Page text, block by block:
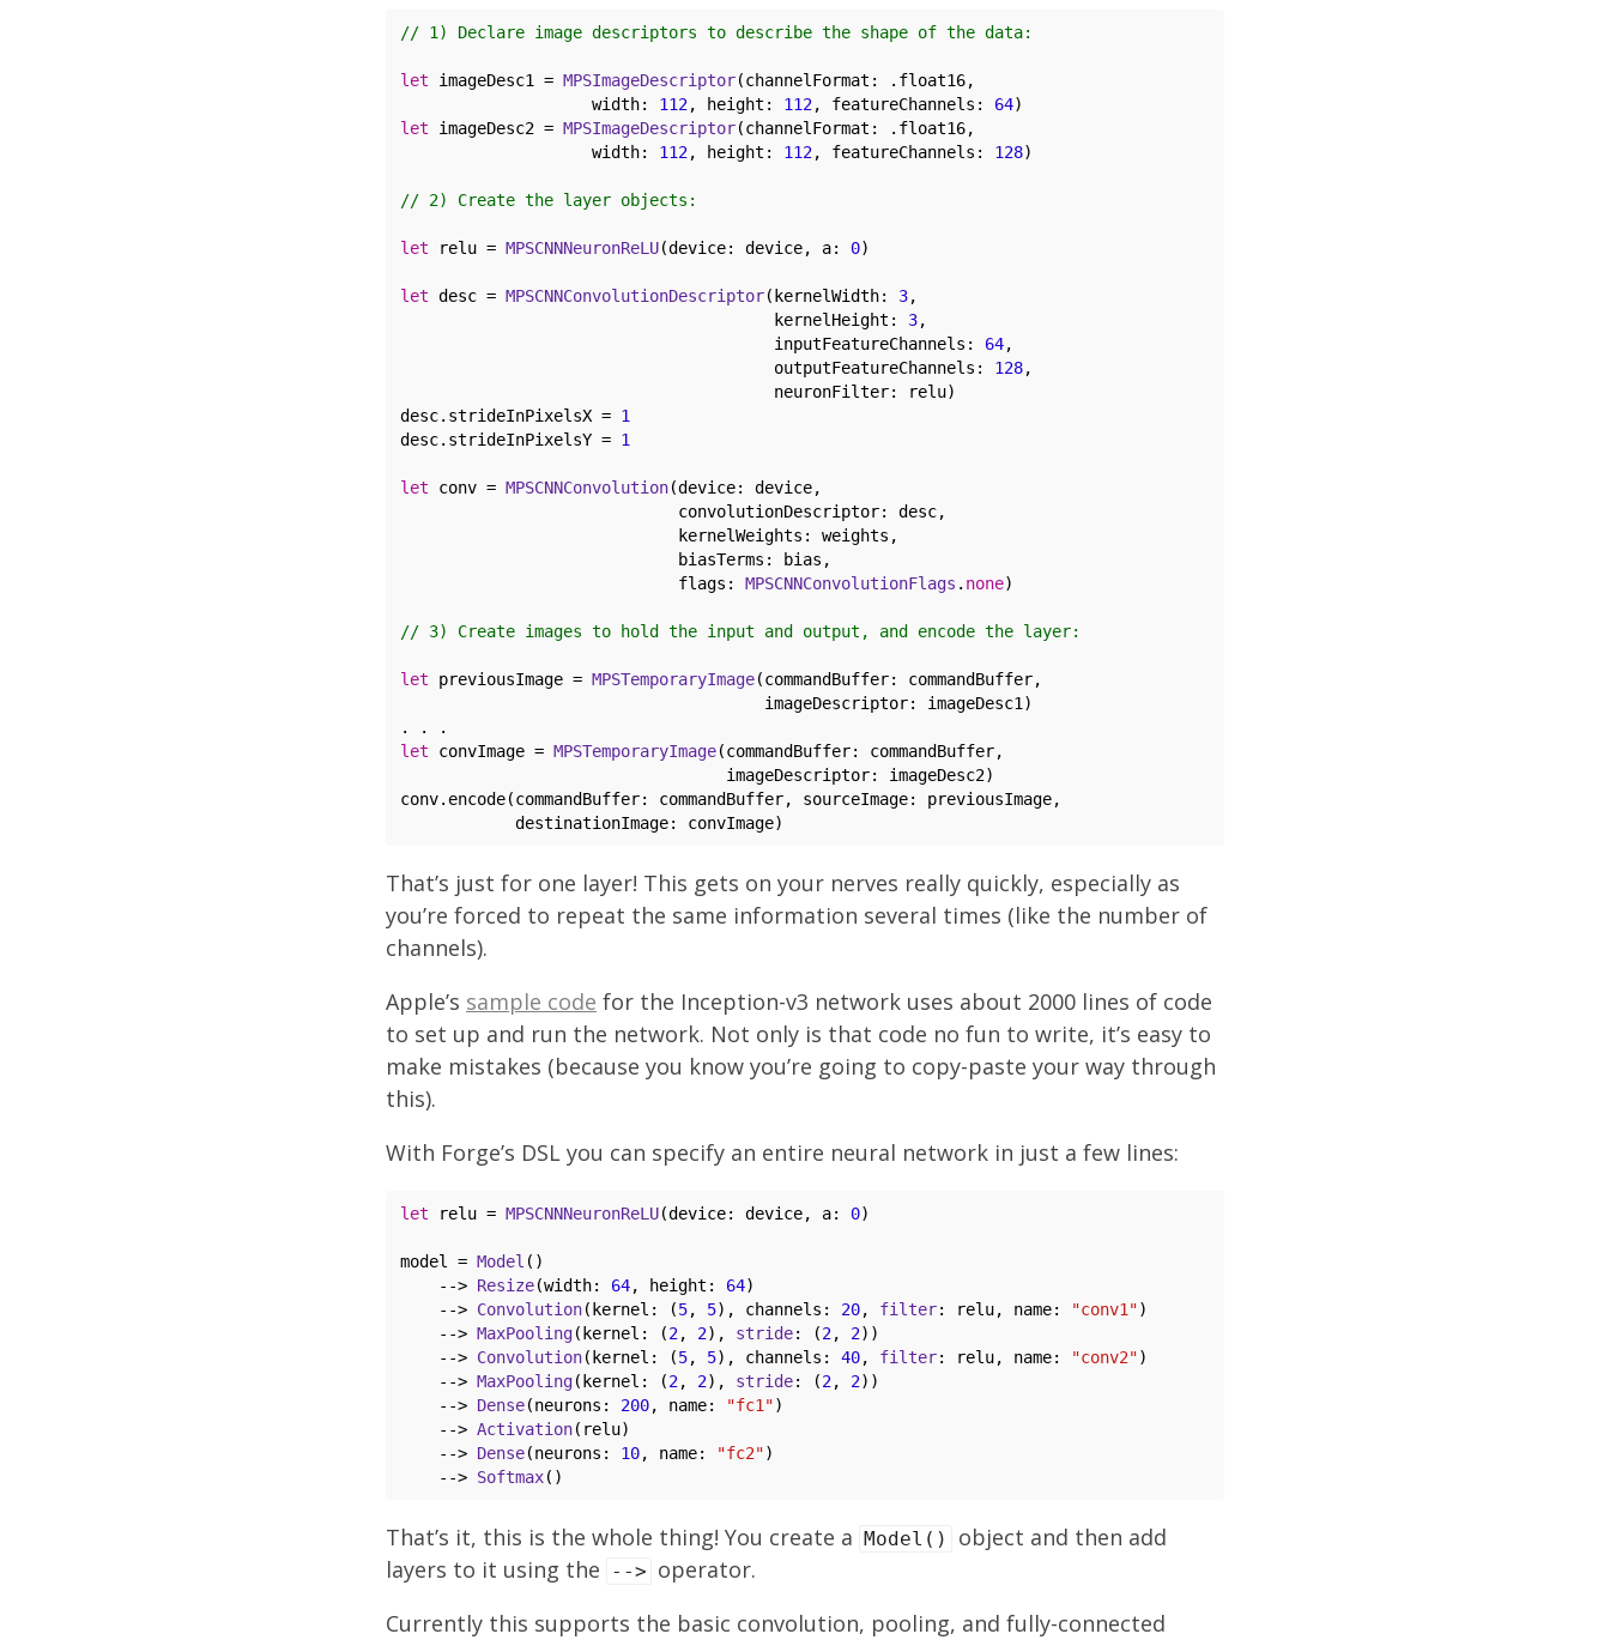
// 1) Declare image descriptors to describe the shape of the data:
let imageDesc1 = MPSImageDescriptor(channelFormat: .float16,
                    width:
112, height: 112, featureChannels: 64
let imageDesc2 = MPSImageDescriptor(channelFormat: .float16,
                    width:
112, height: 112, featureChannels: 128)
// 2) Create the layer objects:
let relu = MPSCNNNeuronReLU(device: device, a: 0)
let desc = MPSCNNConvolutionDescriptor(kernelWidth: 3,
                                       kernelHeight:
3,
                                       inputFeatureChannels:
64,
                                       outputFeatureChannels:
128,
                                       neuronFilter: relu)
desc.strideInPixelsX = 1
desc.strideInPixelsY = 1
let conv = MPSCNNConvolution(device: device,
                             convolutionDescriptor: desc,
                             kernelWeights: weights,
                             biasTerms: bias,
                             flags:
MPSCNNConvolutionFlags . none)
// 3) Create images to hold the input and output, and encode the layer:
let previousImage = MPSTemporaryImage(commandBuffer: commandBuffer,
                                      imageDescriptor: imageDesc1)
let convImage = MPSTemporaryImage(commandBuffer: commandBuffer,
                                  imageDescriptor: imageDesc2)
conv.encode(commandBuffer: commandBuffer, sourceImage: previousImage,
That’s just for one layer! This gets on your nerves really quickly, especially as
you’re forced to repeat the same information several times (like the number of
channels).
Apple’s sample code for the Inception-v3 network uses about 2000 lines of code
to set up and run the network. Not only is that code no fun to write, it’s easy to
make mistakes (because you know you’re going to copy-paste your way through
this).
With Forge’s DSL you can specify an entire neural network in just a few lines:
let relu = MPSCNNNeuronReLU(device: device, a: 0)
model = Model ()
    -->
Resize(width: 64, height: 64)
    -->
Convolution(kernel: (5, 5), channels: 20, filter: relu, name: "conv1")
    -->
MaxPooling(kernel: (2, 2), stride: (2, 2))
    -->
Convolution(kernel: (5, 5), channels: 40, filter: relu, name: "conv2")
    -->
MaxPooling(kernel: (2, 2), stride: (2, 2))
    -->
Dense(neurons: 200, name: "fc1")
    -->
Activation(relu)
    -->
Dense(neurons: 10, name: "fc2")
    -->
Softmax
That’s it, this is the whole thing! You create a Model()
object and then add
layers to it using the
--> operator.
Currently this supports the basic convolution, pooling, and fully-connected